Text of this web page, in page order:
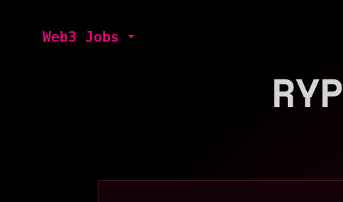
Web3 Jobs